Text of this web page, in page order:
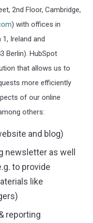
2nd Floor, Cambridge,
) with offices in
1, Ireland and
Berlin). HubSpot
that allows us to
more efficiently
of our online
others:
and blog)
newsletter as well
to provide
like
reporting